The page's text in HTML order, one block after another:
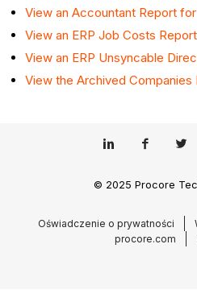
View an Accountant Report for
View an ERP Job Costs Report
View an ERP Unsyncable
View the Archived Companies
© 2025 Procore
Oświadczenie o prywatności
procore.com